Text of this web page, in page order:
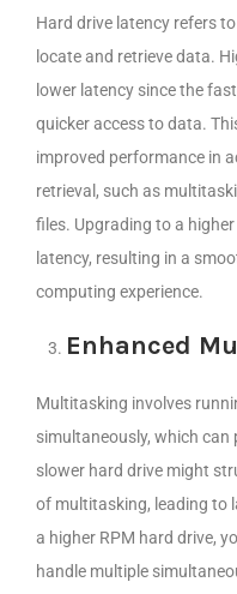
Hard drive latency refers
locate and retrieve data.
lower latency since the
quicker access to data.
improved performance in
retrieval, such as
files. Upgrading to a
latency, resulting in a
computing experience.
Enhanced
Multitasking involves
simultaneously, which
slower hard drive might
of multitasking, leading to
a higher RPM hard drive,
handle multiple